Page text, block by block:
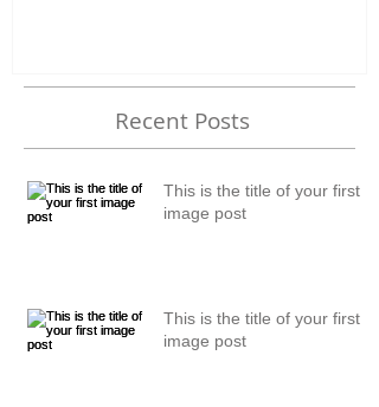
Recent Posts
This is the title of your first
image post
This is the title of your first
image post